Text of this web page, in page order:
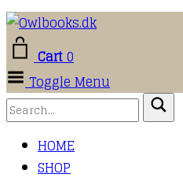
Cart0
Toggle Menu
HOME
SHOP